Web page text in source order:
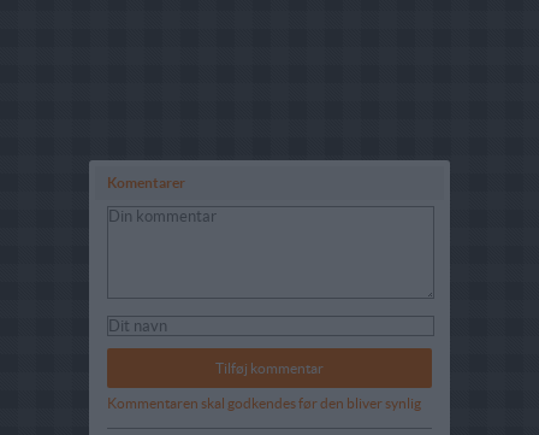
Komentarer
Kommentaren skal godkendes før den bliver synlig